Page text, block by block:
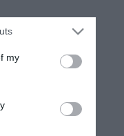
by us to third parties
one or more Google
including but
You may click to
third-party tags to
my